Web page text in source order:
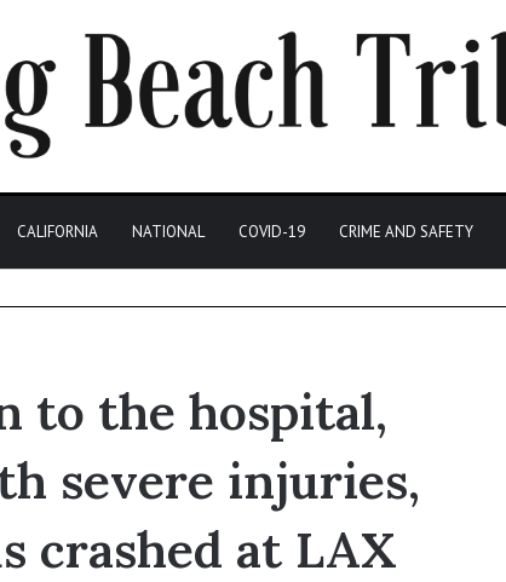
CALIFORNIA NATIONAL COVID-19 CRIME AND SAFETY
to the hospital,
severe injuries,
crashed at LAX